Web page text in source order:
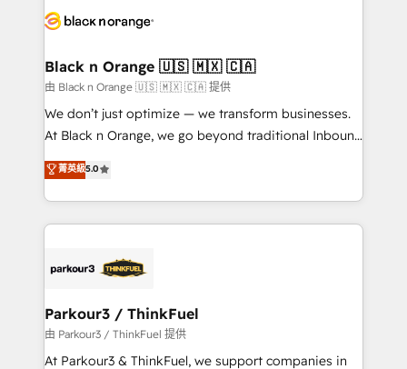
embark on a transformational journey that sets your
business up for long-term success. Unlock your
business. If not now, when?
référencement, votre stratégie digitale et le pilotage
projet HubSpot avec DIGITALISIM : 🧽 Nettoyage,
migration et intégration des bases de données. 🚀
Développement des interfaces avec vos logiciels
métiers ⚙️ Configuration de la plateforme HubSpot
Book Process & Guidelines utilisateurs 🎓
Formations des utilisateurs
Black n Orange 🇺🇸 🇲🇽 🇨🇦
由 Black n Orange 🇺🇸 🇲🇽 🇨🇦 提供
We don’t just optimize — we transform businesses.
At Black n Orange, we go beyond traditional Inbound
Marketing with our exclusive methodologies:
BOOMS and BOOST. Together, they form a powerful
combination that has driven success for over 800
businesses worldwide. As Elite HubSpot Partners, we
strategies that integrate data-driven marketing,
companies scale faster and smarter. 🔹 BOOMS:
Demand generation for all your buyers With BOOMS,
you invest in 100% of your buyers, accelerating your
菁英級5.0
Parkour3 / ThinkFuel
由 Parkour3 / ThinkFuel 提供
At Parkour3 & ThinkFuel, we support companies in